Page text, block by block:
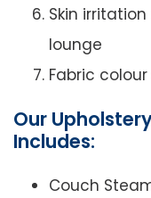
Skin
lounge
Fabric
Our
Includes:
Couch